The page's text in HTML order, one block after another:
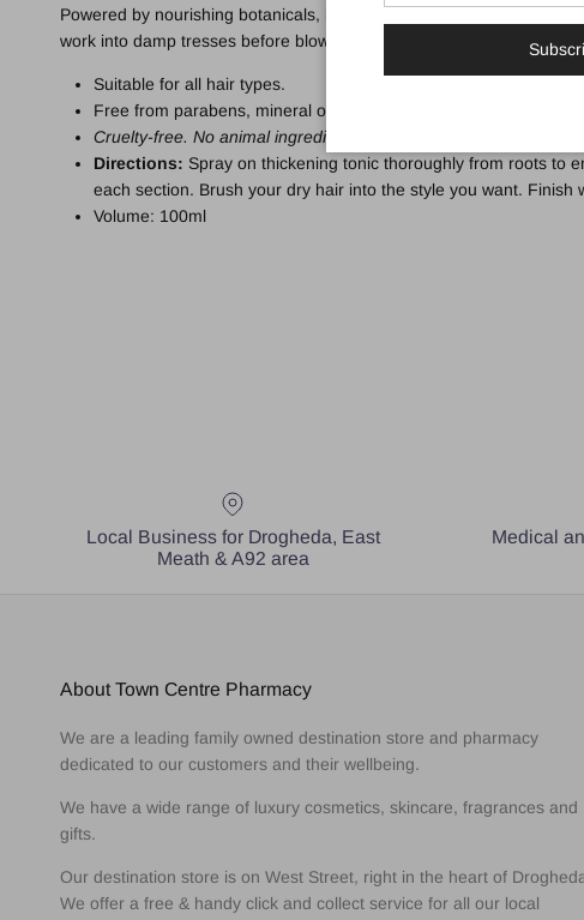
Powered by nourishing botanicals, including certified organic Amla
work into damp tresses before blow drying for voluminous locks with
Suitable for all hair types.
Free from parabens, mineral oils, petrolatum, formaldehyde and
Cruelty-free. No animal ingredients.
Directions: Spray on thickening tonic thoroughly from roots to
each section. Brush your dry hair into the style you want. Finish
Volume: 100ml
Local Business for Drogheda, East
Meath & A92 area
Medical
About Town Centre Pharmacy
We are a leading family owned destination store and pharmacy
dedicated to our customers and their wellbeing.
We have a wide range of luxury cosmetics, skincare, fragrances and
gifts.
Our destination store is on West Street, right in the heart of
We offer a free & handy click and collect service for all our local